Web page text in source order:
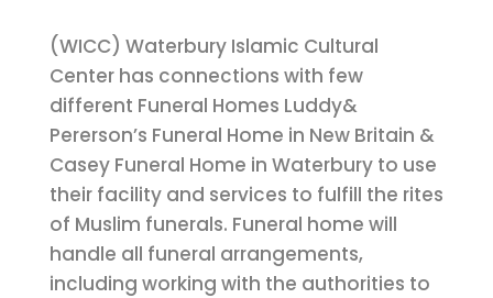
(WICC) Waterbury Islamic Cultural
Center has connections with few
different Funeral Homes Luddy&
Pererson’s Funeral Home in New Britain &
Casey Funeral Home in Waterbury to use
their facility and services to fulfill the rites
of Muslim funerals. Funeral home will
handle all funeral arrangements,
including working with the authorities to